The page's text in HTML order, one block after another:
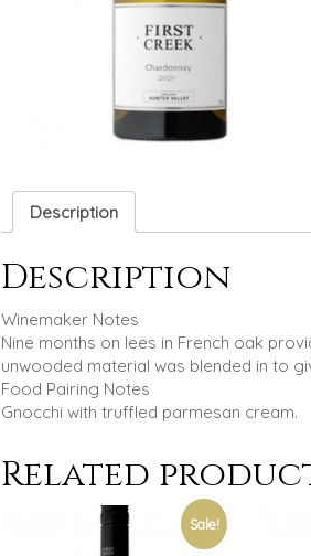
Description
Description
Winemaker Notes
Nine months on lees in French oak
unwooded material was blended in to
Food Pairing Notes
Gnocchi with truffled parmesan cream.
Related
Sale!